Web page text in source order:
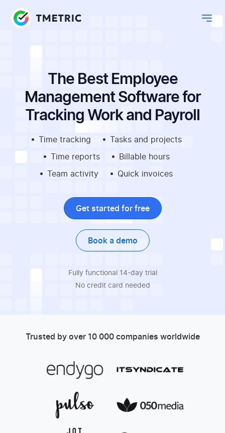
The Best Employee
Management Software for
Tracking Work and Payroll
Time tracking Tasks and projects
Time reports Billable hours
Team activity Quick invoices
Get started for free
Book a demo
Fully functional 14-day trial
No credit card needed
Trusted by over 10 000 companies worldwide